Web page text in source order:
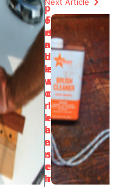
p
o
rt
a
b
le
w
o
r
k
b
e
n
c
h
F
e
n
d
e
r
c
l
e
a
n
s
e
r